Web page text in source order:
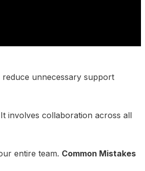
reduce unnecessary support
involves collaboration across all
entire team. Common Mistakes